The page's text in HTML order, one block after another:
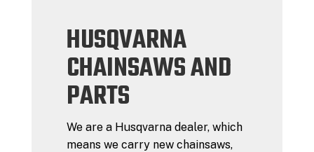
HUSQVARNA
CHAINSAWS AND
PARTS
We are a Husqvarna dealer, which
means we carry new chainsaws,